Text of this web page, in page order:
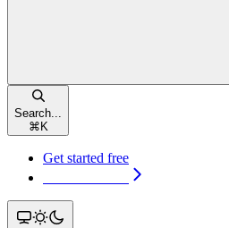
Search...
⌘ K
Get started free